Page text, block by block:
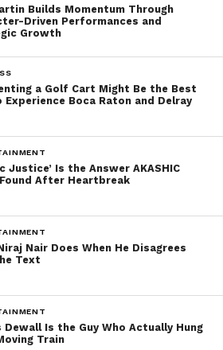
Builds Momentum Through
Driven Performances and
Growth
a Golf Cart Might Be the Best
Experience Boca Raton and Delray
Justice’ Is the Answer AKASHIC
Found After Heartbreak
Nair Does When He Disagrees
Text
Dewall Is the Guy Who Actually Hung
Train